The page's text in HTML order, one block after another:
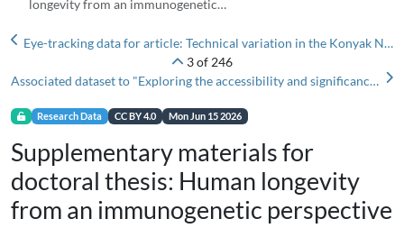
longevity from an immunogenetic…
Eye-tracking data for article: Technical variation in the Konyak Naga tradition of steam-cooking pottery (Mon district, Nagaland, India)'
3 of 246
Associated dataset to "Exploring the accessibility and significance of a Rotliegend deposit to Stone Age communities in Lieth Moor, Germany"
Research Data CC BY 4.0 Mon Jun 15 2026
Supplementary materials for
doctoral thesis: Human longevity
from an immunogenetic perspective